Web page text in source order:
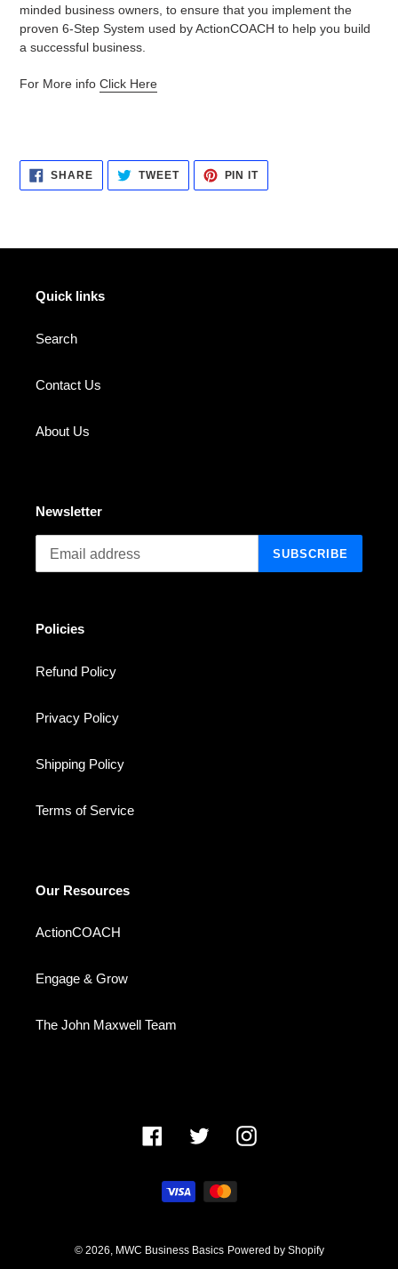
minded business owners, to ensure that you implement the
proven 6-Step System used by ActionCOACH to help you build
a successful business.
For More info Click Here
SHARESHARE
FACEBOOK
TWEETTWEET
TWITTER
PIN ITPIN
PINTEREST
Quick links
Search
Contact Us
About Us
Newsletter
SUBSCRIBE
Policies
Refund Policy
Privacy Policy
Shipping Policy
Terms of Service
Our Resources
ActionCOACH
Engage & Grow
The John Maxwell Team
FacebookTwitter Instagram
Payment
methods
© 2026, MWC Business Basics Powered by Shopify